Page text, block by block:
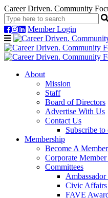
Career Driven. Community
Member Login
Navigation
About
Mission
Staff
Board of Directors
Advertise With Us
Contact Us
Subscribe
Membership
Become A Member
Corporate
Committees
Civic Affairs
FAVE